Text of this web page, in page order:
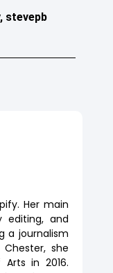
stevepb
Her main
editing, and
a journalism
she
in 2016.